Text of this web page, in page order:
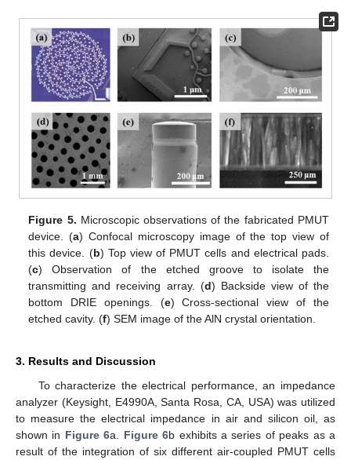
Figure 5. Microscopic observations of the fabricated PMUT
device. (a) Confocal microscopy image of the top view of
this device. (b) Top view of PMUT cells and electrical pads.
(c) Observation of the etched groove to isolate the
transmitting and receiving array. (d) Backside view of the
bottom DRIE openings. (e) Cross-sectional view of the
etched cavity. (f) SEM image of the AlN crystal orientation.
3. Results and Discussion
To characterize the electrical performance, an impedance
analyzer (Keysight, E4990A, Santa Rosa, CA, USA) was utilized
to measure the electrical impedance in air and silicon oil, as
shown in Figure 6a. Figure 6b exhibits a series of peaks as a
result of the integration of six different air-coupled PMUT cells